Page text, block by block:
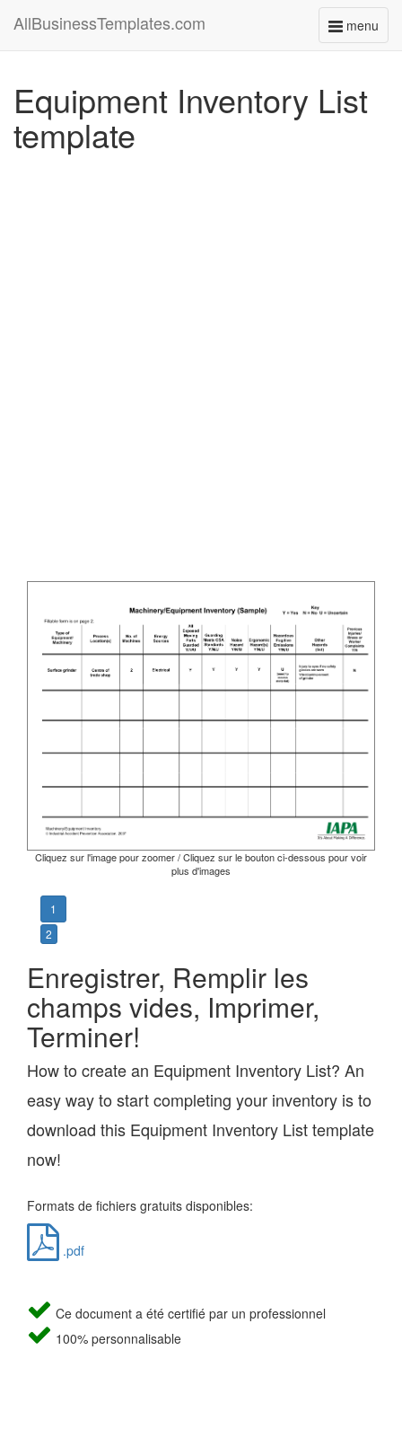
menu
Toggle
AllBusinessTemplates.com
Equipment Inventory List
template
Cliquez sur l'image pour zoomer / Cliquez sur le bouton ci-dessous pour voir
plus d'images
1
2
Enregistrer, Remplir les
champs vides, Imprimer,
Terminer!
How to create an Equipment Inventory List? An
easy way to start completing your inventory is to
download this Equipment Inventory List template
now!
Formats de fichiers gratuits disponibles:
.pdf
Ce document a été certifié par un professionnel
100% personnalisable